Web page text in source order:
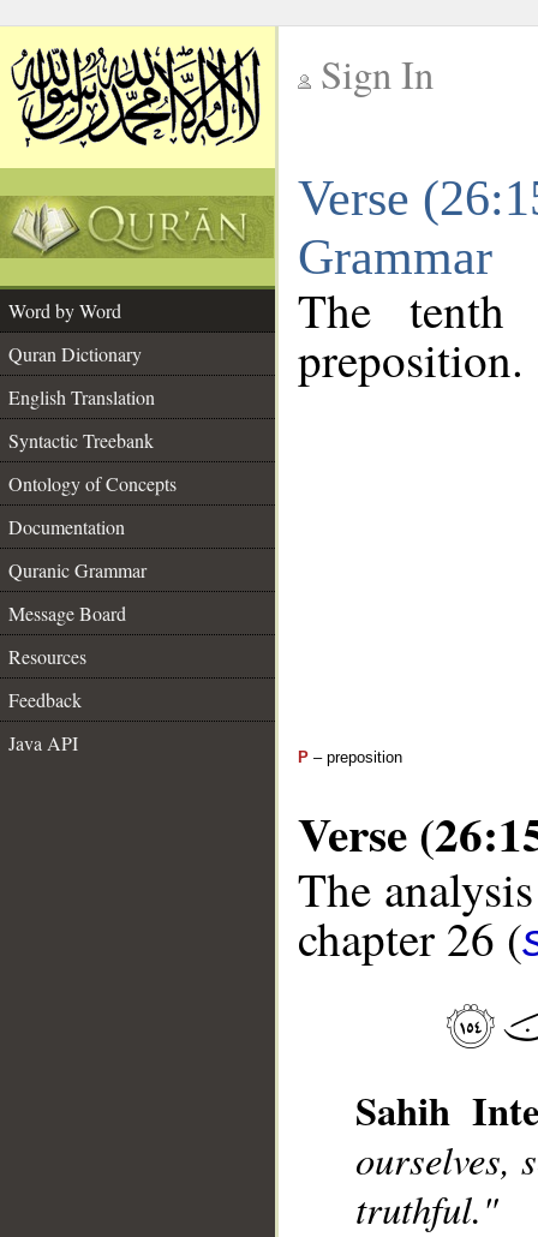
Sign In
Verse
Grammar
Word by Word
Quran Dictionary
English Translation
Syntactic Treebank
Ontology of Concepts
Documentation
Quranic Grammar
Message Board
Resources
Feedback
Java API
The
preposition.
P – preposition
Verse
The
chapter 26 (
Sahih
ourselves,
truthful."